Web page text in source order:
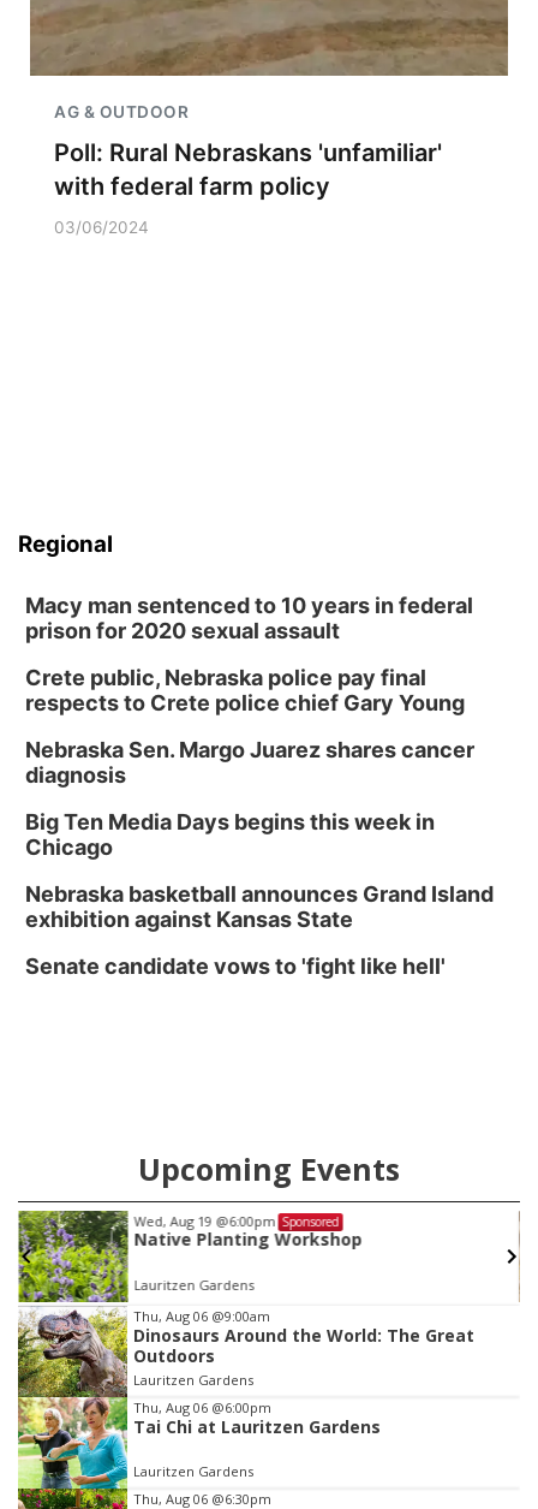
AG & OUTDOOR
Poll: Rural Nebraskans 'unfamiliar'
with federal farm policy
03/06/2024
Regional
Macy man sentenced to 10 years in federal
prison for 2020 sexual assault
Crete public, Nebraska police pay final
respects to Crete police chief Gary Young
Nebraska Sen. Margo Juarez shares cancer
diagnosis
Big Ten Media Days begins this week in
Chicago
Nebraska basketball announces Grand Island
exhibition against Kansas State
Senate candidate vows to 'fight like hell'
Upcoming Events
Sat, Aug 22@8:00am Sponsored
Pressure Canning Low-Acid Produce
Iowa Western Student Center
Item
3
of
3
Thu, Aug 06 @9:00am
Dinosaurs Around the World: The Great
Outdoors
Lauritzen Gardens
Thu, Aug 06 @6:00pm
Tai Chi at Lauritzen Gardens
Lauritzen Gardens
Thu, Aug 06 @6:30pm